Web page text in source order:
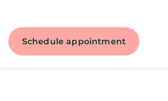
Schedule appointment